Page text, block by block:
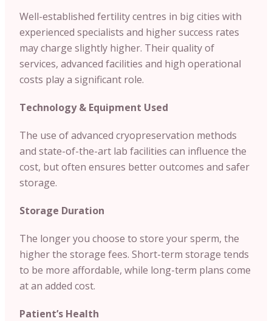
Well-established fertility centres in big cities with
experienced specialists and higher success rates
may charge slightly higher. Their quality of
services, advanced facilities and high operational
costs play a significant role.
Technology & Equipment Used
The use of advanced cryopreservation methods
and state-of-the-art lab facilities can influence the
cost, but often ensures better outcomes and safer
storage.
Storage Duration
The longer you choose to store your sperm, the
higher the storage fees. Short-term storage tends
to be more affordable, while long-term plans come
at an added cost.
Patient’s Health